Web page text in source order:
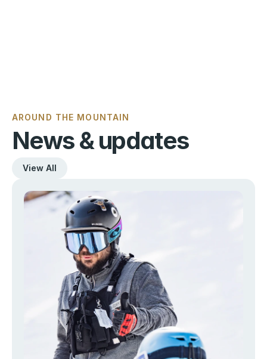
AROUND THE MOUNTAIN
News & updates
View All